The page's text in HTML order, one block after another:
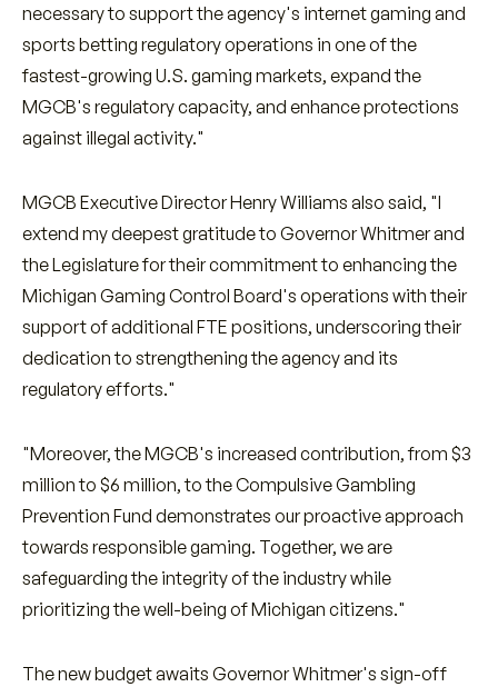
necessary to support the agency's internet gaming and
sports betting regulatory operations in one of the
fastest-growing U.S. gaming markets, expand the
MGCB's regulatory capacity, and enhance protections
against illegal activity."
MGCB Executive Director Henry Williams also said, "I
extend my deepest gratitude to Governor Whitmer and
the Legislature for their commitment to enhancing the
Michigan Gaming Control Board's operations with their
support of additional FTE positions, underscoring their
dedication to strengthening the agency and its
regulatory efforts."
"Moreover, the MGCB's increased contribution, from $3
million to $6 million, to the Compulsive Gambling
Prevention Fund demonstrates our proactive approach
towards responsible gaming. Together, we are
safeguarding the integrity of the industry while
prioritizing the well-being of Michigan citizens."
The new budget awaits Governor Whitmer's sign-off